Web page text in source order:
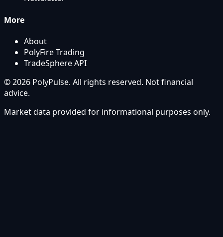
More
About
PolyFire Trading
TradeSphere API
© 2026 PolyPulse. All rights reserved. Not financial
advice.
Market data provided for informational purposes only.